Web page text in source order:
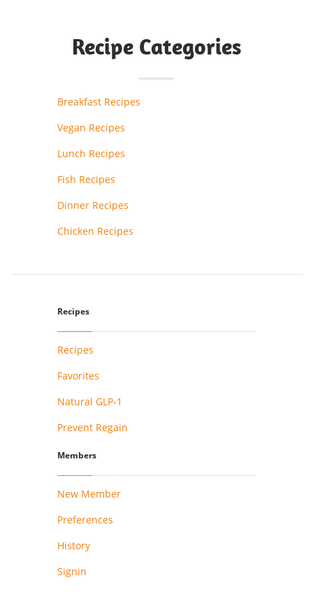
Recipe Categories
Breakfast Recipes
Vegan Recipes
Lunch Recipes
Fish Recipes
Dinner Recipes
Chicken Recipes
Recipes
Recipes
Favorites
Natural GLP-1
Prevent Regain
Members
New Member
Preferences
History
Signin